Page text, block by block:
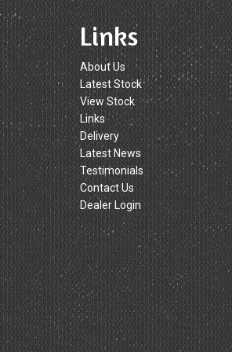
Links
About Us
Latest Stock
View Stock
Links
Delivery
Latest News
Testimonials
Contact Us
Dealer Login